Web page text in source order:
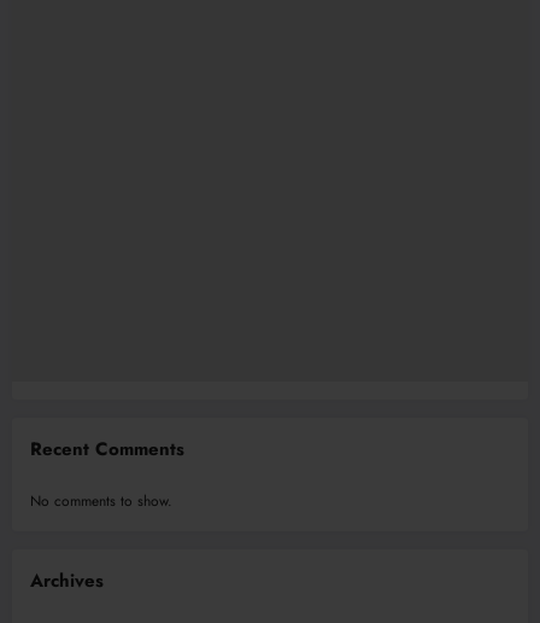
Recent Comments
No comments to show.
Archives